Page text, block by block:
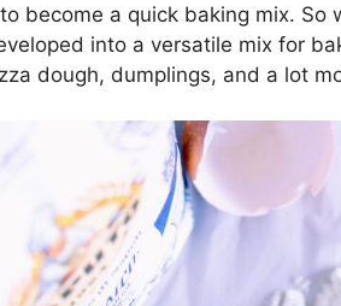
become a quick baking mix.
into a versatile mix for
dough, dumplings, and a lot